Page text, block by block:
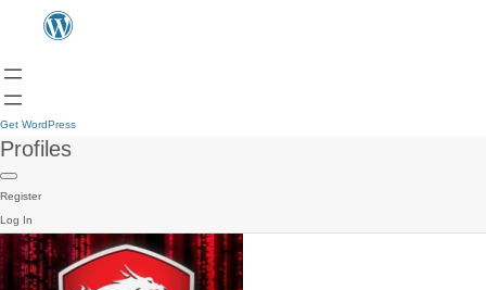
Get WordPress
Profiles
Register
Log In